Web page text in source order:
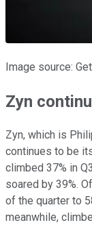
Image source:
Zyn
Zyn, which is
continues to be
climbed 37% in
soared by 39%.
of the quarter to
meanwhile,